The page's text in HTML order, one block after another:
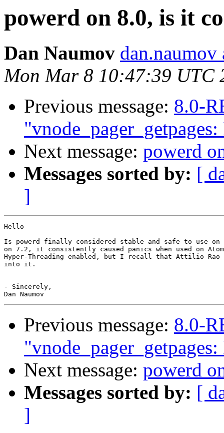
powerd on 8.0, is it
Dan Naumov
Mon Mar 8 10:47:39 UTC
Previous message: 8.0-
Next message: powerd
Messages sorted by: [
]
Hello
Is powerd finally considered stable and safe to use
on 7.2, it consistently caused panics when used on
Hyper-Threading enabled, but I recall that Attilio Rao
into it.
- Sincerely,
Previous message: 8.0-
Next message: powerd
Messages sorted by: [
]